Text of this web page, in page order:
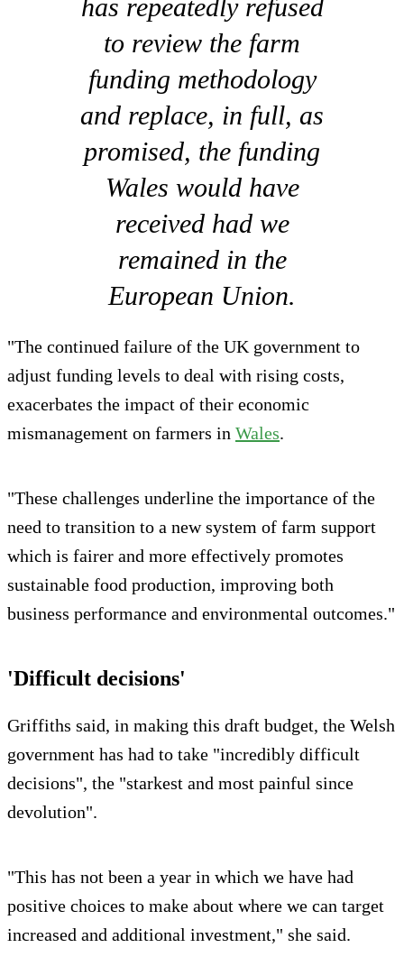
has repeatedly refused
to review the farm
funding methodology
and replace, in full, as
promised, the funding
Wales would have
received had we
remained in the
European Union.
"The continued failure of the UK government to
adjust funding levels to deal with rising costs,
exacerbates the impact of their economic
mismanagement on farmers in Wales.
"These challenges underline the importance of the
need to transition to a new system of farm support
which is fairer and more effectively promotes
sustainable food production, improving both
business performance and environmental outcomes."
'Difficult decisions'
Griffiths said, in making this draft budget, the Welsh
government has had to take "incredibly difficult
decisions", the "starkest and most painful since
devolution".
"This has not been a year in which we have had
positive choices to make about where we can target
increased and additional investment," she said.